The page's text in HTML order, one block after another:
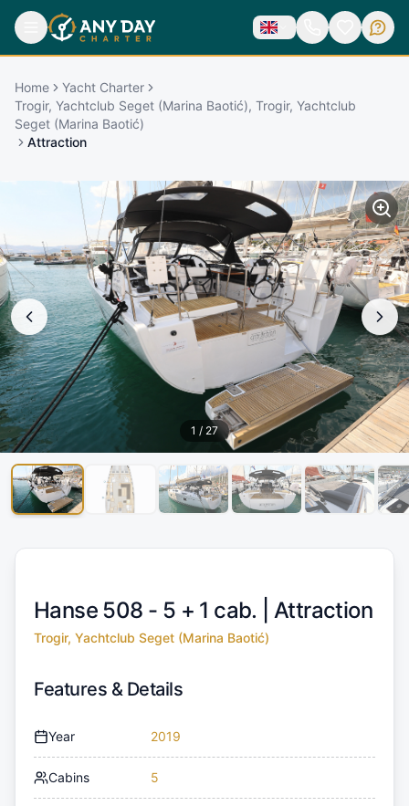
Home
Yacht Charter
Trogir, Yachtclub Seget (Marina Baotić), Trogir, Yachtclub
Seget (Marina Baotić)
Attraction
1 / 27
Hanse 508 - 5 + 1 cab. | Attraction
Trogir, Yachtclub Seget (Marina Baotić)
Features & Details
Year 2019
Cabins 5